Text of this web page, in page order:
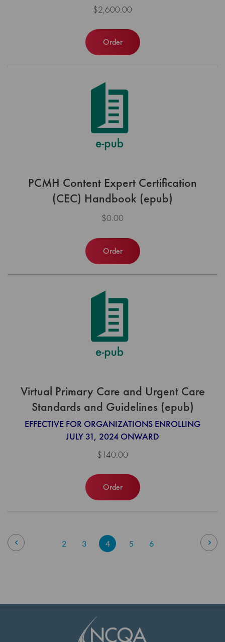
$2,600.00
Order
PCMH Content Expert Certification
(CEC) Handbook (epub)
$0.00
Order
Virtual Primary Care and Urgent Care
Standards and Guidelines (epub)
EFFECTIVE FOR ORGANIZATIONS ENROLLING
JULY 31, 2024 ONWARD
$140.00
Order
Page
Page
Previous Page
2 Page
3
You're
4 Page
5 Page
6